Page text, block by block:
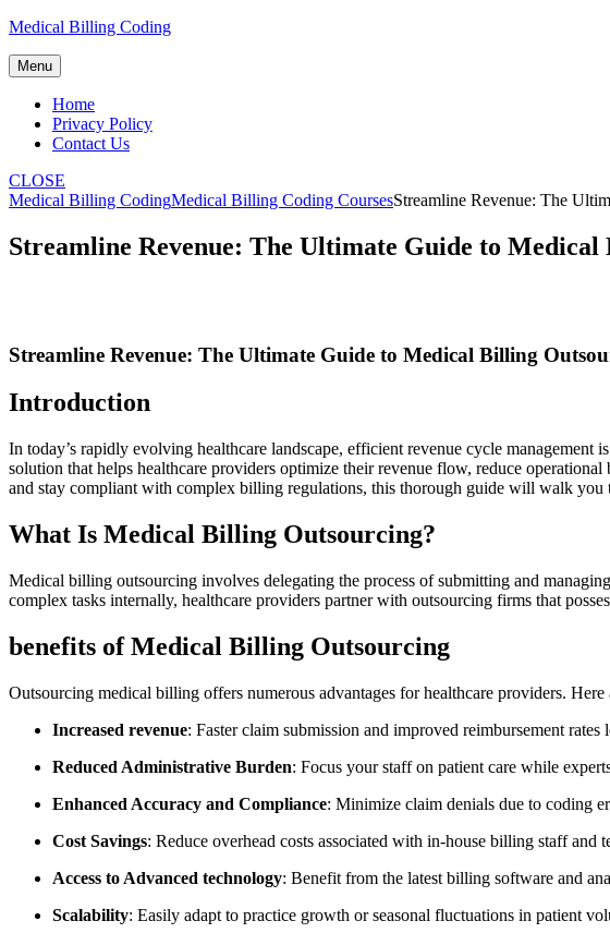
Skip
content
Medical Billing Coding
Menu
Home
Privacy Policy
Contact Us
CLOSE
Medical Billing CodingMedical Billing Coding CoursesStreamline Revenue: The
Streamline Revenue: The Ultimate Guide to
Streamline ‌Revenue: The Ultimate Guide to Medical Billing
Introduction
In today’s rapidly ⁤evolving healthcare landscape, ⁣efficient revenue cycle
solution that helps healthcare providers optimize⁤ their revenue flow, reduce⁢
and stay compliant⁣ with complex billing regulations, this ‌thorough guide will walk you
What Is Medical Billing Outsourcing?
Medical billing outsourcing involves delegating the process of submitting and
complex tasks internally, healthcare ⁣providers ‍partner ‍with outsourcing firms that
benefits of Medical ‍Billing ⁣Outsourcing
Outsourcing medical billing offers numerous advantages for‌ healthcare providers. Here‌
Increased revenue: Faster ​claim submission and‍ improved ⁤reimbursement rates
Reduced Administrative Burden: Focus your staff on patient care while
Enhanced Accuracy and Compliance: Minimize claim denials due to coding
Cost Savings: Reduce overhead costs associated with in-house billing staff and
Access to Advanced technology: Benefit from the latest billing software and
Scalability: Easily adapt ⁤to practice​ growth or seasonal fluctuations in patient⁢